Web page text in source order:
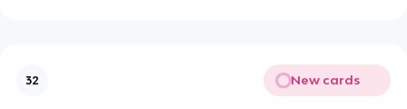
32 New cards